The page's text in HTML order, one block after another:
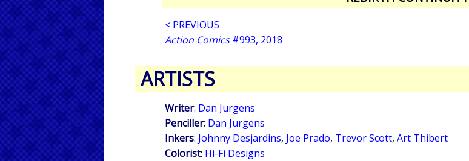
< PREVIOUS
Action Comics#993, 2018
ARTISTS
Writer: Dan Jurgens
Penciller: Dan Jurgens
Inkers: Johnny Desjardins, Joe Prado, Trevor Scott, Art Thibert
Colorist: Hi-Fi Designs